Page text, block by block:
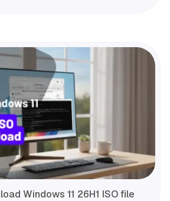
Windows 11 26H1 ISO file